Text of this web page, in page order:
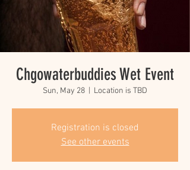
Chgowaterbuddies Wet Event
Sun, May 28 Location is TBD
Registration is closed
See other events